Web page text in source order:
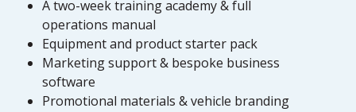
A two-week training academy & full
operations manual
Equipment and product starter pack
Marketing support & bespoke business
software
Promotional materials & vehicle branding